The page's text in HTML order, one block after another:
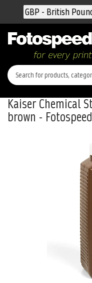
Currency
GBP - British
Kaiser Chemical
brown - Fotospeed